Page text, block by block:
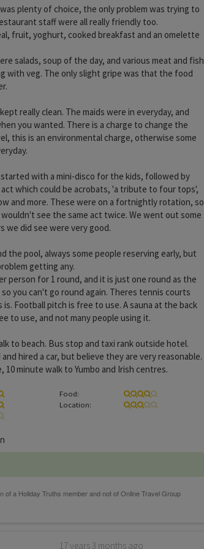
plenty of choice, the only problem was trying to
staff were all really friendly too.
fruit, yoghurt, cooked breakfast and an omelette
salads, soup of the day, and various meat and fish
with veg. The only slight gripe was that the food
really clean. The maids were in everyday, and
you wanted. There is a charge to change the
this is an environmental charge, otherwise some
with a mini-disco for the kids, followed by
which could be acrobats, 'a tribute to four tops',
and more. These were on a fortnightly rotation, so
see the same act twice. We went out some
did see were very good.
the pool, always some people reserving early, but
getting any.
person for 1 round, and it is just one round as the
you can't go round again. Theres tennis courts
Football pitch is free to use. A sauna at the back
to use, and not many people using it.
to beach. Bus stop and taxi rank outside hotel.
hired a car, but believe they are very reasonable.
10 minute walk to Yumbo and Irish centres.
Food:
Location:
17 years 3 months ago